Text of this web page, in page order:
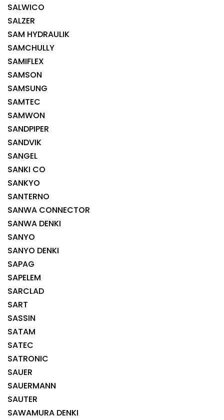
SALWICO
SALZER
SAM HYDRAULIK
SAMCHULLY
SAMIFLEX
SAMSON
SAMSUNG
SAMTEC
SAMWON
SANDPIPER
SANDVIK
SANGEL
SANKI CO
SANKYO
SANTERNO
SANWA CONNECTOR
SANWA DENKI
SANYO
SANYO DENKI
SAPAG
SAPELEM
SARCLAD
SART
SASSIN
SATAM
SATEC
SATRONIC
SAUER
SAUERMANN
SAUTER
SAWAMURA DENKI